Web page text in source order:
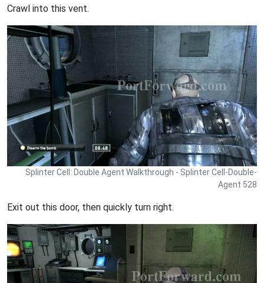
Crawl into this vent.
Splinter Cell: Double Agent Walkthrough - Splinter Cell-Double-
Agent 528
Exit out this door, then quickly turn right.